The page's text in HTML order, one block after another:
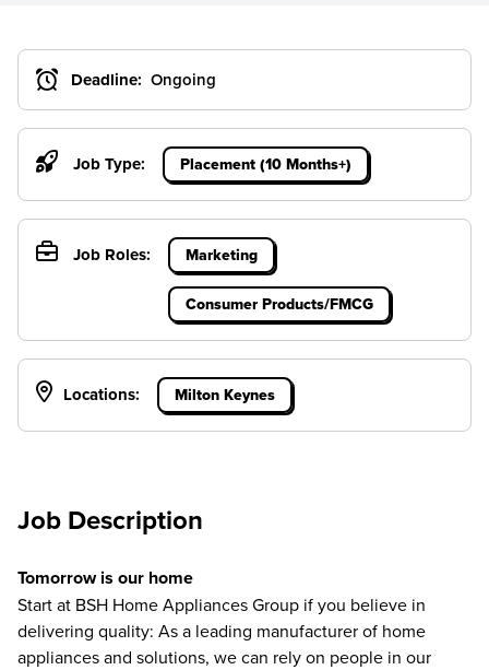
Deadline: Ongoing
Job Type: Placement (10 Months+)
Job Roles: Marketing
Consumer Products/FMCG
Locations: Milton Keynes
Job Description
Tomorrow is our home
Start at BSH Home Appliances Group if you believe in
delivering quality: As a leading manufacturer of home
appliances and solutions, we can rely on people in our